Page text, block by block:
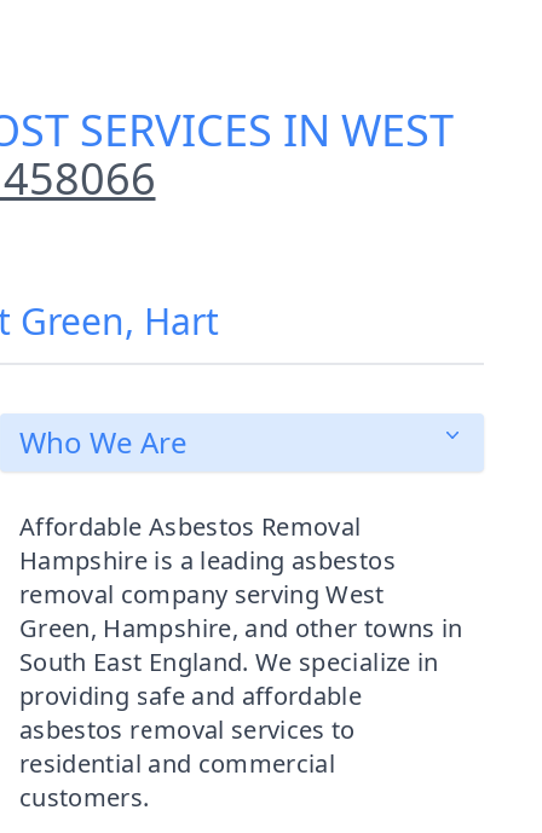
SERVICES IN WEST
Green, Hart
Who We Are
Affordable Asbestos Removal
Hampshire is a leading asbestos
removal company serving West
Green, Hampshire, and other towns in
South East England. We specialize in
providing safe and affordable
asbestos removal services to
residential and commercial
customers.